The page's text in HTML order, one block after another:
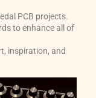
PCB projects.
to enhance all of
inspiration, and